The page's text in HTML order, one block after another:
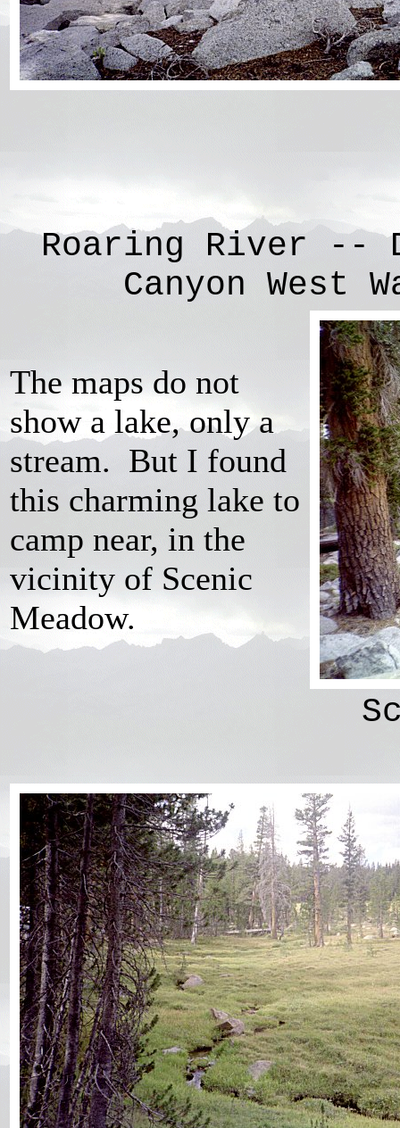
Roaring River --
Canyon West
The maps do not
show a lake, only a
stream. But I found
this charming lake to
camp near, in the
vicinity of Scenic
Meadow.